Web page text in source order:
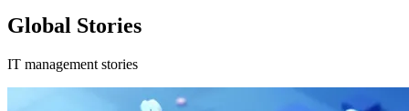
Global Stories
IT management stories